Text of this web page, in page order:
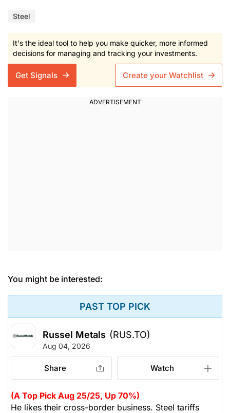
Steel
It's the ideal tool to help you make quicker, more informed
decisions for managing and tracking your investments.
Get Signals Create your Watchlist
You might be interested:
PAST TOP PICK
Russel Metals (RUS.TO)
Aug 04, 2026
Share Watch
(A Top Pick Aug 25/25, Up 70%)
He likes their cross-border business. Steel tariffs